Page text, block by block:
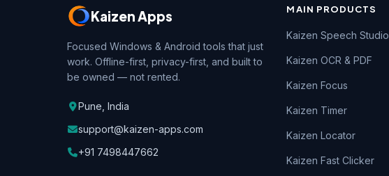
Kaizen Apps
Focused Windows & Android tools that just
work. Offline-first, privacy-first, and built to
be owned — not rented.
Pune, India
support@kaizen-apps.com
+91 7498447662
MAIN PRODUCTS
Kaizen Speech Studio
Kaizen OCR & PDF
Kaizen Focus
Kaizen Timer
Kaizen Locator
Kaizen Fast Clicker